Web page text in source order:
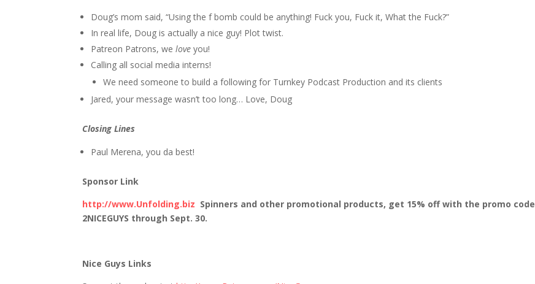
Doug’s mom said, “Using the f bomb could be anything! Fuck you, Fuck it, What the Fuck?”
In real life, Doug is actually a nice guy! Plot twist.
Patreon Patrons, welove you!
Calling all social media interns!
We need someone to build a following for Turnkey Podcast Production and its clients
Jared, your message wasn’t too long… Love, Doug
Closing Lines
Paul Merena, you da best!
Sponsor Link
http://www.Unfolding.biz Spinners and other promotional products, get 15% off with the promo code
2NICEGUYS through Sept. 30.
Nice Guys Links